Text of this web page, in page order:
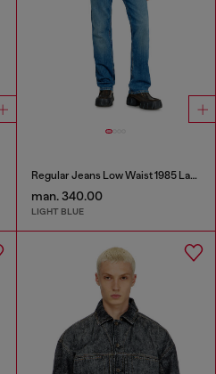
Regular Jeans Low Waist 1985 Larkee
man. 340.00
LIGHT BLUE